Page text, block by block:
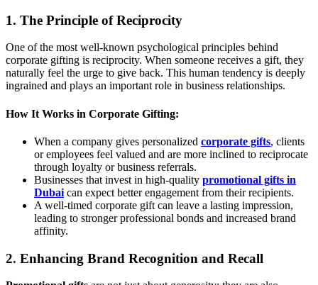
1. The Principle of Reciprocity
One of the most well-known psychological principles behind
corporate gifting is reciprocity. When someone receives a gift, they
naturally feel the urge to give back. This human tendency is deeply
ingrained and plays an important role in business relationships.
How It Works in Corporate Gifting:
When a company gives personalized corporate gifts, clients
or employees feel valued and are more inclined to reciprocate
through loyalty or business referrals.
Businesses that invest in high-quality promotional gifts in
Dubai can expect better engagement from their recipients.
A well-timed corporate gift can leave a lasting impression,
leading to stronger professional bonds and increased brand
affinity.
2. Enhancing Brand Recognition and Recall